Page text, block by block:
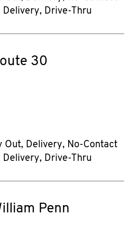
Delivery, Drive-Thru
30
Out, Delivery, No-Contact
Delivery, Drive-Thru
Penn